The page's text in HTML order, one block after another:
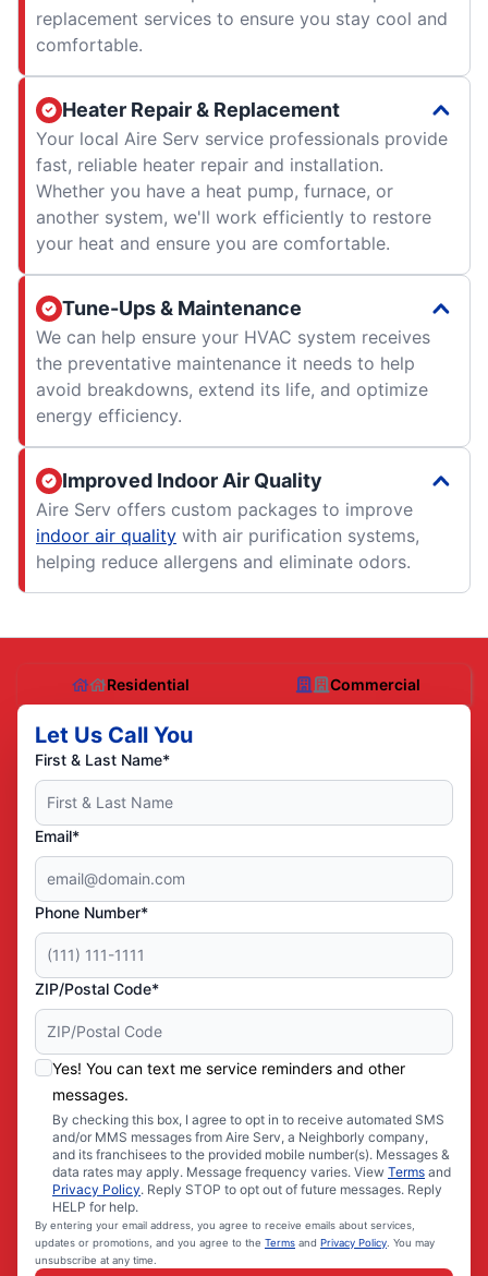
replacement services to ensure you stay cool and
comfortable.
Heater Repair & Replacement
Your local Aire Serv service professionals provide
fast, reliable heater repair and installation.
Whether you have a heat pump, furnace, or
another system, we'll work efficiently to restore
your heat and ensure you are comfortable.
Tune-Ups & Maintenance
We can help ensure your HVAC system receives
the preventative maintenance it needs to help
avoid breakdowns, extend its life, and optimize
energy efficiency.
Improved Indoor Air Quality
Aire Serv offers custom packages to improve
indoor air quality with air purification systems,
helping reduce allergens and eliminate odors.
Residential Commercial
Let Us Call You
First & Last Name*
Email*
Phone Number*
ZIP/Postal Code*
Yes! You can text me service reminders and other
messages.
By checking this box, I agree to opt in to receive automated SMS
and/or MMS messages from Aire Serv, a Neighborly company,
and its franchisees to the provided mobile number(s). Messages &
data rates may apply. Message frequency varies. View Terms and
Privacy Policy. Reply STOP to opt out of future messages. Reply
HELP for help.
By entering your email address, you agree to receive emails about services,
updates or promotions, and you agree to the Terms and Privacy Policy . You may
unsubscribe at any time.